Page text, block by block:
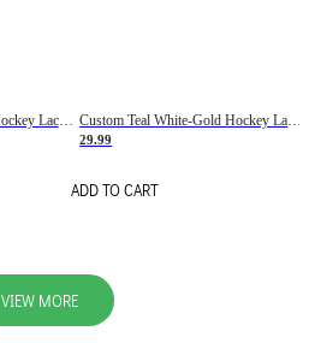
Custom Teal White-Pink Hockey Lace Neck Jersey Custom Teal White-Gold Hockey Lace Neck Jersey
29.99
ADD TO CART
VIEW MORE